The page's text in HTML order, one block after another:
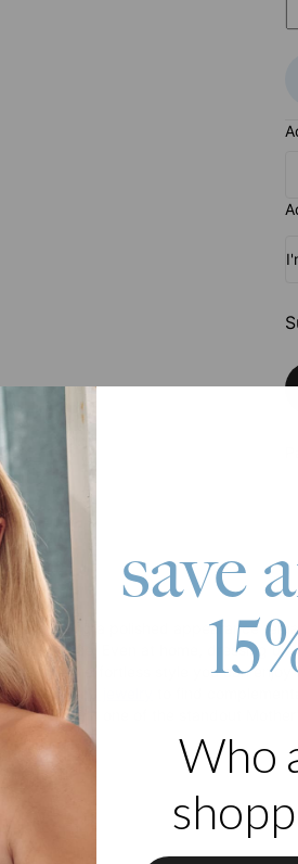
maintaining a polished appearance
ideal choice. Even at home, dressing
offers effortless style you can
lab diamond jewelry
to find
making it one of the standout
save
Who